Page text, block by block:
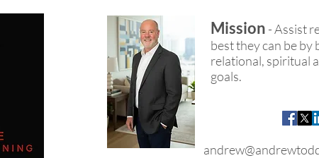
Mission - Assist
best they can be by
relational, spiritual
goals.